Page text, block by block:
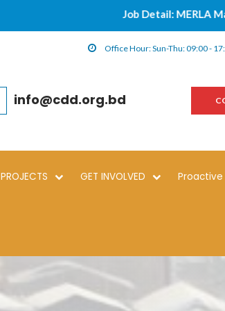
Job Detail: MERLA
Office Hour: Sun-Thu: 09:00 -
info@cdd.org.bd
PROJECTS GET INVOLVED Proactive